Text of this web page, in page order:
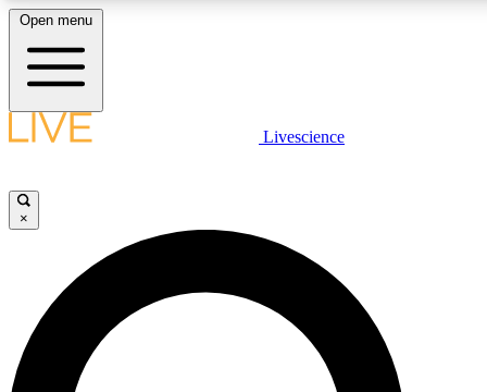
LIVE SCIENCE PLUS
JOIN FREE
LIVE SCIENCE PRO
Unlimited access to our exclusive features, expert analysis and in-depth
Open menu
Livescience
×